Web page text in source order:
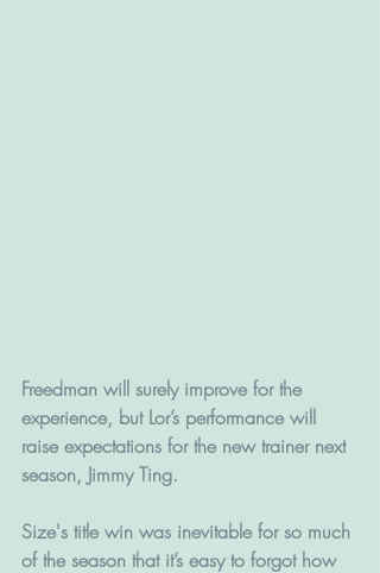
Freedman will surely improve for the
experience, but Lor’s performance will
raise expectations for the new trainer next
season, Jimmy Ting.
Size's title win was inevitable for so much
of the season that it’s easy to forgot how